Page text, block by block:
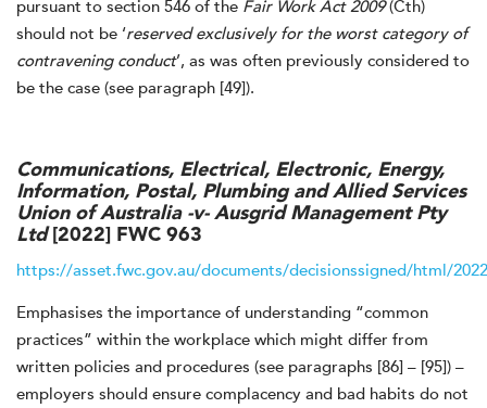
pursuant to section 546 of the Fair Work Act 2009(Cth)
should not be ‘reserved exclusively for the worst category of
contravening conduct’, as was often previously considered to
be the case (see paragraph [49]).
Communications, Electrical, Electronic, Energy,
Information, Postal, Plumbing and Allied Services
Union of Australia -v- Ausgrid Management Pty
Ltd[2022] FWC 963
https://asset.fwc.gov.au/documents/decisionssigned/html/
Emphasises the importance of understanding “common
practices” within the workplace which might differ from
written policies and procedures (see paragraphs [86] – [95]) –
employers should ensure complacency and bad habits do not